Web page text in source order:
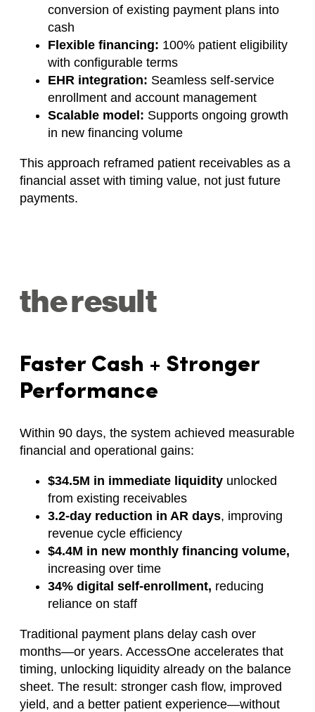
conversion of existing payment plans into
cash
Flexible financing: 100% patient eligibility
with configurable terms
EHR integration: Seamless self-service
enrollment and account management
Scalable model: Supports ongoing growth
in new financing volume
This approach reframed patient receivables as a
financial asset with timing value, not just future
payments.
the result
Faster Cash + Stronger
Performance
Within 90 days, the system achieved measurable
financial and operational gains:
$34.5M in immediate liquidity unlocked
from existing receivables
3.2-day reduction in AR days, improving
revenue cycle efficiency
$4.4M in new monthly financing volume,
increasing over time
34% digital self-enrollment, reducing
reliance on staff
Traditional payment plans delay cash over
months—or years. AccessOne accelerates that
timing, unlocking liquidity already on the balance
sheet. The result: stronger cash flow, improved
yield, and a better patient experience—without